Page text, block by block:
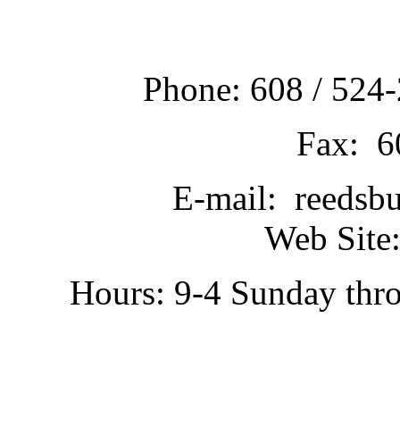
Phone: 608 /
Fax:
E-mail:
Web
Hours: 9-4 Sunday